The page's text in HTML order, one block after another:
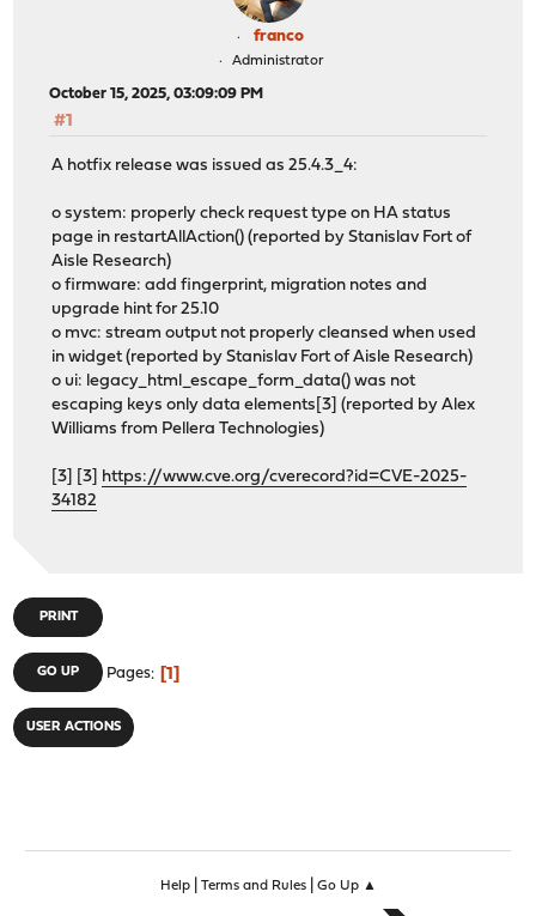
franco
Administrator
October 15, 2025, 03:09:09 PM
#1
A hotfix release was issued as 25.4.3_4:
o system: properly check request type on HA status
page in restartAllAction() (reported by Stanislav Fort of
Aisle Research)
o firmware: add fingerprint, migration notes and
upgrade hint for 25.10
o mvc: stream output not properly cleansed when used
in widget (reported by Stanislav Fort of Aisle Research)
o ui: legacy_html_escape_form_data() was not
escaping keys only data elements[3] (reported by Alex
Williams from Pellera Technologies)
[3] [3]
https://www.cve.org/cverecord?id=CVE-2025-
34182
PRINT
GO UP Pages 1
USER ACTIONS
Help| Terms and Rules| Go Up ▲